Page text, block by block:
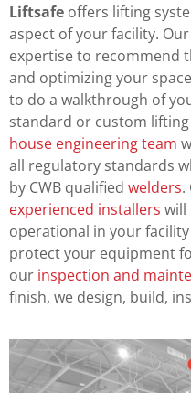
Liftsafe offers lifting
aspect of your facility.
expertise to recommend
and optimizing your
to do a walkthrough of
standard or custom
house engineering team
all regulatory standards
by CWB qualified welders.
experienced installers will
operational in your
protect your equipment
our inspection and
finish, we design, build,